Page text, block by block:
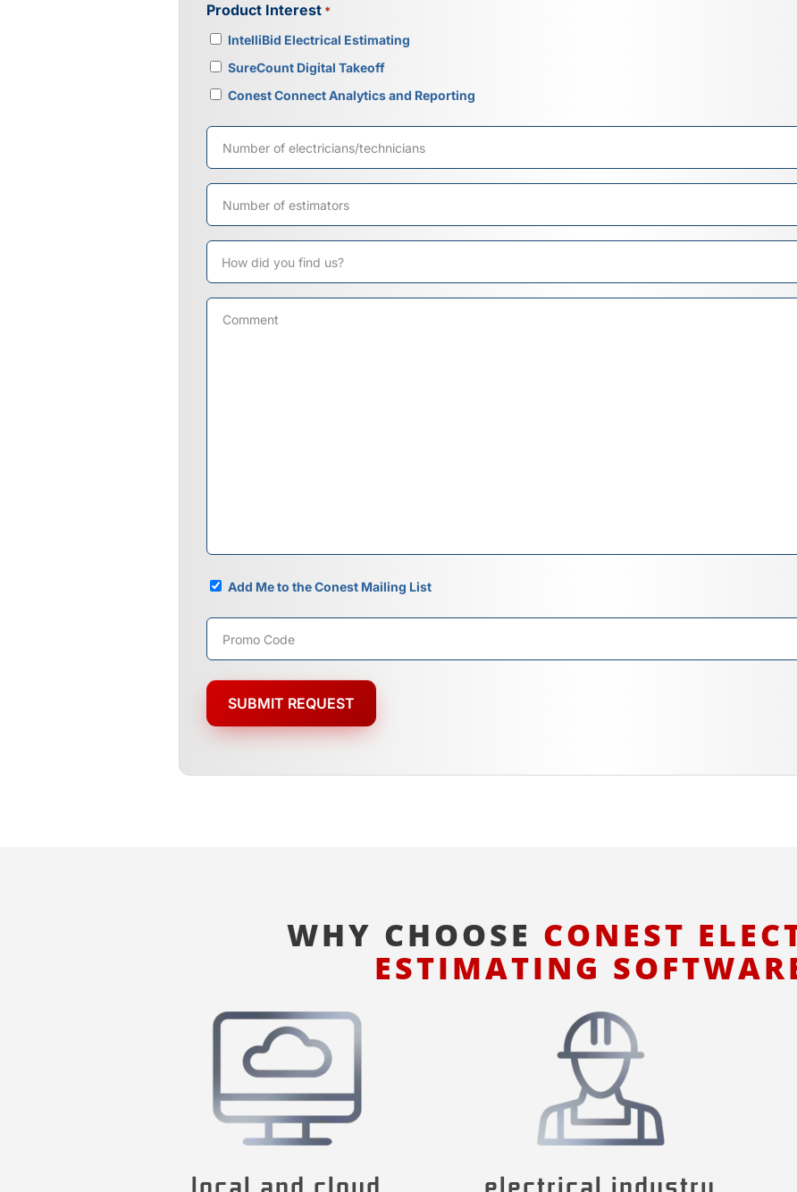
Product Interest *
IntelliBid Electrical Estimating
SureCount Digital Takeoff
Conest Connect Analytics and Reporting
Number
electricians/technicians
Number
estimators
How
did
you
find
Comment
Mailing
Add Me to the Conest Mailing List
Promo
Code
WHY CHOOSE CONEST
ESTIMATING